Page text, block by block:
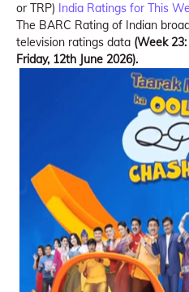
or TRP) India Ratings for This
The BARC Rating of Indian
television ratings data (Week
Friday, 12th June 2026).